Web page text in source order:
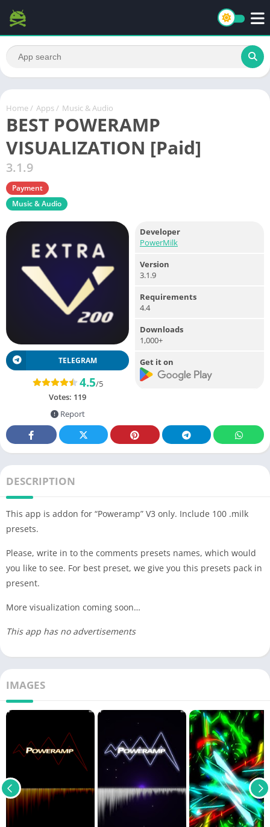
Home / Apps / Music & Audio
BEST POWERAMP
VISUALIZATION [Paid]
3.1.9
Payment
Music & Audio
TELEGRAM
4.5/5
Votes: 119
Report
Developer
PowerMilk
Version
3.1.9
Requirements
4.4
Downloads
1,000+
Get it on
DESCRIPTION
This app is addon for “Poweramp” V3 only. Include 100 .milk
presets.
Please, write in to the comments presets names, which would
you like to see. For best preset, we give you this presets pack in
present.
More visualization coming soon…
This app has no advertisements
IMAGES